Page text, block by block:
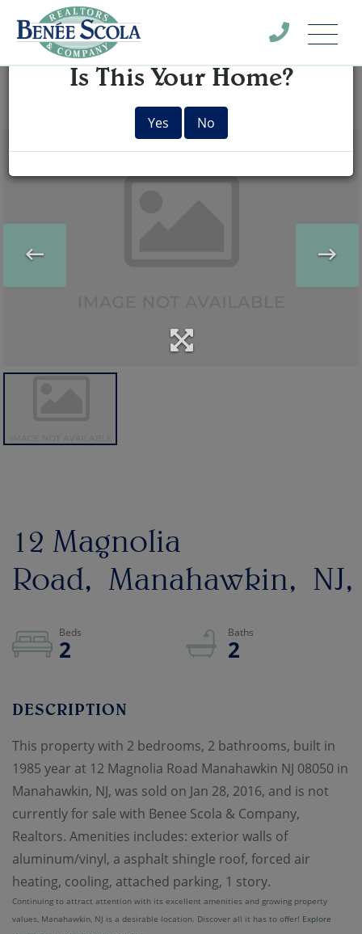
Menu
12 Magnolia
Road
Manahawkin NJ
2 2
This property with 2 bedrooms, 2 bathrooms, built in
1985 year at 12 Magnolia Road Manahawkin NJ 08050 in
Manahawkin, NJ, was sold on Jan 28, 2016, and is not
currently for sale with Benee Scola & Company,
Realtors. Amenities includes: exterior walls of
aluminum/vinyl, a asphalt shingle roof, forced air
heating, cooling, attached parking, 1 story.
Continuing to attract attention with its excellent amenities and growing property
values, Manahawkin, NJ is a desirable location. Discover all it has to offer! Explore
×
Is This Your Home?
Yes No